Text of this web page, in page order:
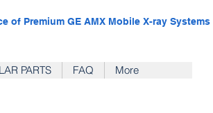
of Premium GE AMX Mobile X-ray Systems
PARTS FAQ More